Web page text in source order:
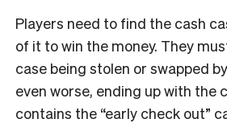
Players need to find the cash
of it to win the money. They
case being stolen or swapped
even worse, ending up with the
contains the “early check out”